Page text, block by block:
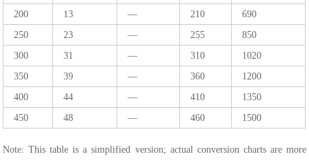
200
13 — 210
690
250
23 — 255
850
300
31 — 310
1020
350
39 — 360
1200
400
44 — 410
1350
450
48 — 460 1500
Note: This table is a simplified version; actual conversion charts are more